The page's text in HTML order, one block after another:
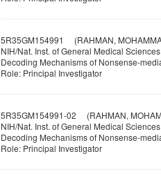
5R35GM154991 (RAHMAN,
NIH/Nat. Inst. of General Medical Sciences
Decoding Mechanisms of Nonsense-
Role: Principal Investigator
5R35GM154991-02 (RAHMAN,
NIH/Nat. Inst. of General Medical Sciences
Decoding Mechanisms of Nonsense-
Role: Principal Investigator